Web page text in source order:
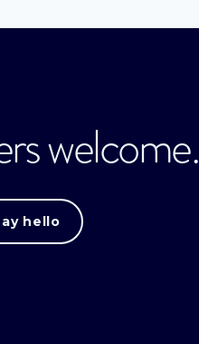
welcome.
hello